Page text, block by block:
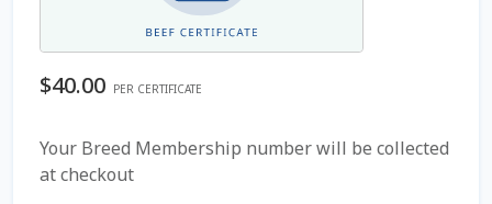
Cookie Policy
$40.00 PER CERTIFICATE
Your Breed Membership number will be collected
at checkout